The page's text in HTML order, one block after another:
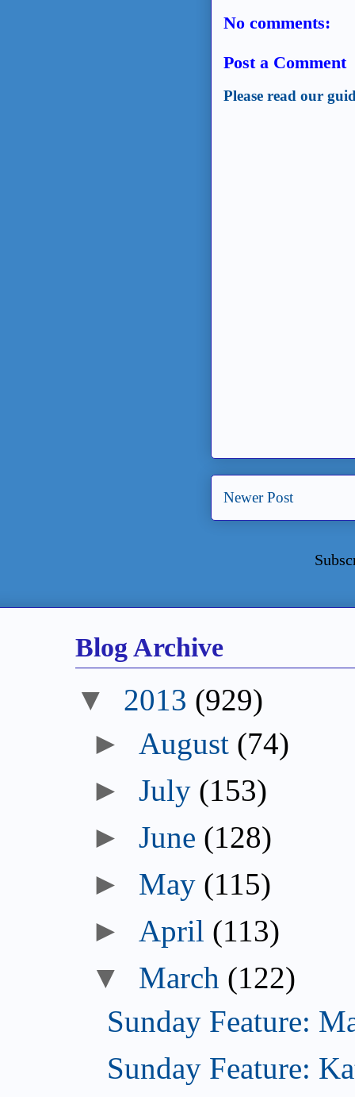
No comments:
Post a Comment
Please read our
Newer Post
Blog Archive
▼ 2013 (929)
► August (74)
►July (153)
►June (128)
► May (115)
► April (113)
▼ March (122)
Sunday Feature:
Sunday Feature: